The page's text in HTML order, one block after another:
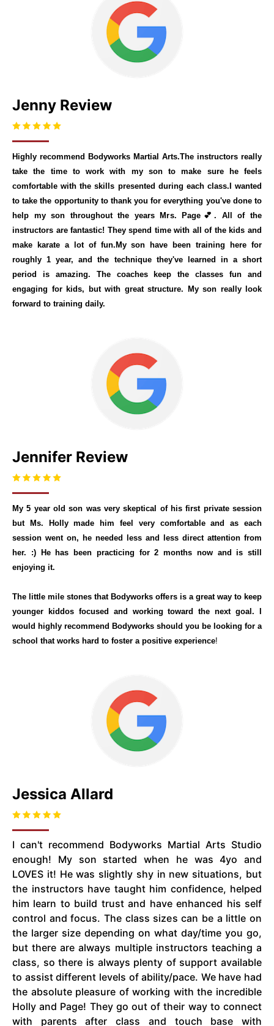
Jenny Review
Highly recommend Bodyworks Martial Arts.The instructors really
take the time to work with my son to make sure he feels
comfortable with the skills presented during each class.I wanted
to take the opportunity to thank you for everything you've done to
help my son throughout the years Mrs. Page💕. All of the
instructors are fantastic! They spend time with all of the kids and
make karate a lot of fun.My son have been training here for
roughly 1 year, and the technique they've learned in a short
period is amazing. The coaches keep the classes fun and
engaging for kids, but with great structure. My son really look
forward to training daily.
Jennifer Review
My 5 year old son was very skeptical of his first private session
but Ms. Holly made him feel very comfortable and as each
session went on, he needed less and less direct attention from
her. :) He has been practicing for 2 months now and is still
enjoying it.
The little mile stones that Bodyworks offers is a great way to keep
younger kiddos focused and working toward the next goal. I
would highly recommend Bodyworks should you be looking for a
school that works hard to foster a positive experience!
Jessica Allard
I can't recommend Bodyworks Martial Arts Studio
enough! My son started when he was 4yo and
LOVES it! He was slightly shy in new situations, but
the instructors have taught him confidence, helped
him learn to build trust and have enhanced his self
control and focus. The class sizes can be a little on
the larger size depending on what day/time you go,
but there are always multiple instructors teaching a
class, so there is always plenty of support available
to assist different levels of ability/pace. We have had
the absolute pleasure of working with the incredible
Holly and Page! They go out of their way to connect
with parents after class and touch base with